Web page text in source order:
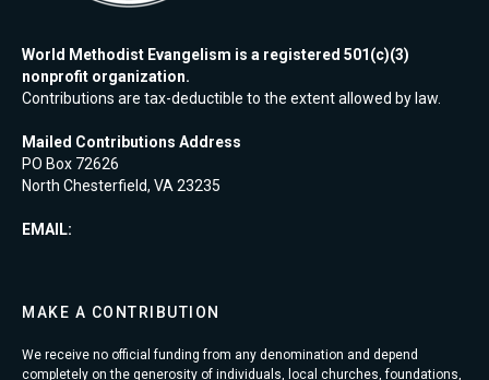
World Methodist Evangelism is a registered 501(c)(3)
nonprofit organization.
Contributions are tax-deductible to the extent allowed by law.
Mailed Contributions Address
PO Box 72626
North Chesterfield, VA 23235
EMAIL:
MAKE A CONTRIBUTION
We receive no official funding from any denomination and depend
completely on the generosity of individuals, local churches, foundations,